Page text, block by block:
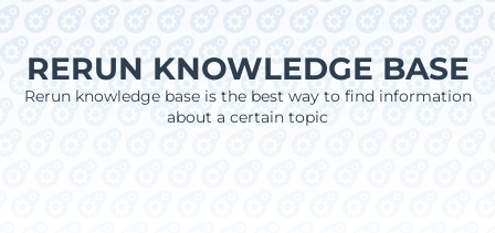
RERUN KNOWLEDGE BASE
Rerun knowledge base is the best way to find information
about a certain topic